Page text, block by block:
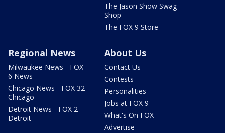
The Jason Show Swag
Shop
The FOX 9 Store
Regional News
Milwaukee News - FOX
6 News
Chicago News - FOX 32
Chicago
Detroit News - FOX 2
Detroit
About Us
Contact Us
Contests
Personalities
Jobs at FOX 9
What's On FOX
Advertise